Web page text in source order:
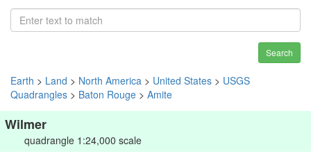
Search
Earth > Land > North America > United States > USGS
Quadrangles > Baton Rouge > Amite
Wilmer
quadrangle 1:24,000 scale